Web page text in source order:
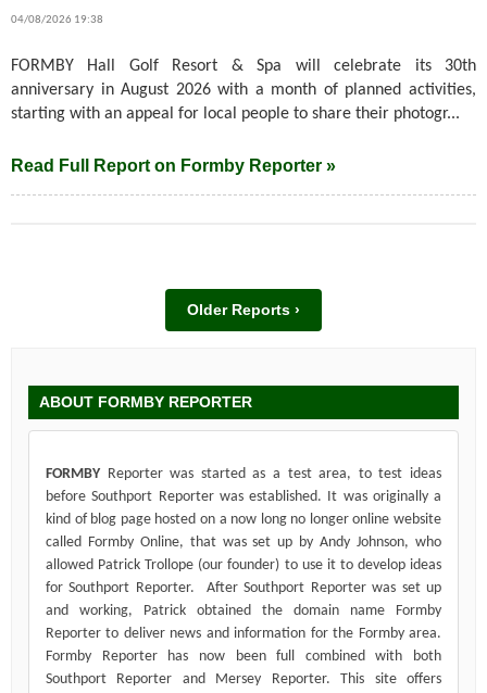
04/08/2026 19:38
FORMBY Hall Golf Resort & Spa will celebrate its 30th
anniversary in August 2026 with a month of planned activities,
starting with an appeal for local people to share their photogr...
Read Full Report on Formby Reporter »
Older Reports ›
ABOUT FORMBY REPORTER
FORMBYReporter was started as a test area, to test ideas
before Southport Reporter was established. It was originally a
kind of blog page hosted on a now long no longer online website
called Formby Online, that was set up by Andy Johnson, who
allowed Patrick Trollope (our founder) to use it to develop ideas
for Southport Reporter. After Southport Reporter was set up
and working, Patrick obtained the domain name Formby
Reporter to deliver news and information for the Formby area.
Formby Reporter has now been full combined with both
Southport Reporter and Mersey Reporter. This site offers